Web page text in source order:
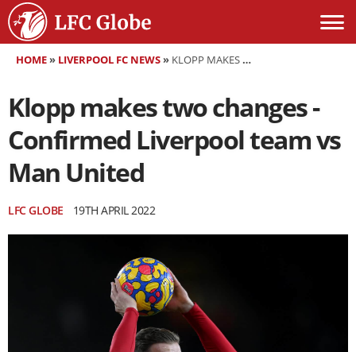
HOME» LIVERPOOL FC NEWS» KLOPP MAKES TWO CHANGES - CONFIRMED LIVERPOOL TEAM VS MAN UNITED
Klopp makes two changes -
Confirmed Liverpool team vs
Man United
LFC GLOBE 19TH APRIL 2022